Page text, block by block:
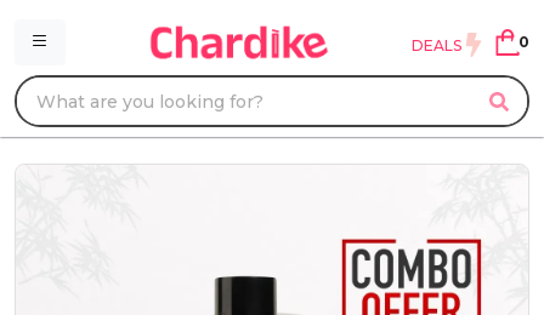
DEALS 0